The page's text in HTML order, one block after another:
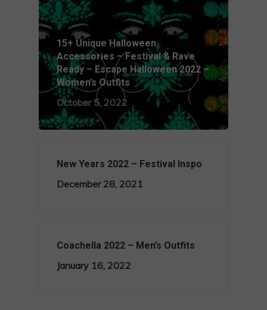
15+ Unique Halloween
Accessories – Festival & Rave
Ready – Escape Halloween 2022 –
Women’s Outfits
October 5, 2022
New Years 2022 – Festival Inspo
December 28, 2021
Coachella 2022 – Men’s Outfits
January 16, 2022